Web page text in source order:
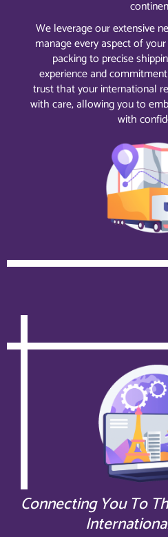
We leverage our extensive
manage every aspect of
packing to precise
experience and
trust that your international
with care, allowing you to
with
Connecting You To